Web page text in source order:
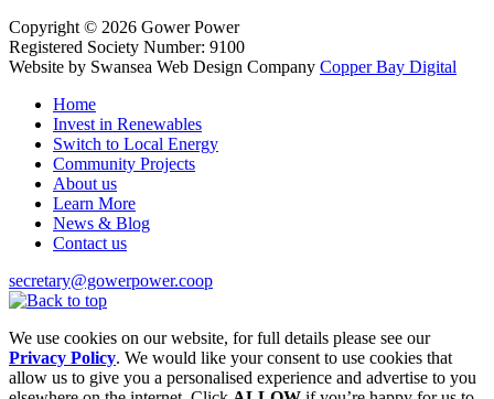
Copyright © 2026 Gower Power
Registered Society Number: 9100
Website by Swansea Web Design Company Copper Bay Digital
Home
Invest in Renewables
Switch to Local Energy
Community Projects
About us
Learn More
News & Blog
Contact us
secretary@gowerpower.coop
We use cookies on our website, for full details please see our
Privacy Policy. We would like your consent to use cookies that
allow us to give you a personalised experience and advertise to you